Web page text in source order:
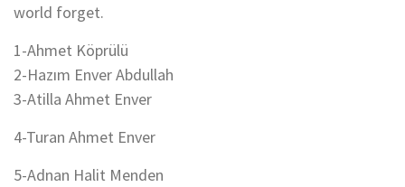
world forget.
1-Ahmet Köprülü
2-Hazım Enver Abdullah
3-Atilla Ahmet Enver
4-Turan Ahmet Enver
5-Adnan Halit Menden